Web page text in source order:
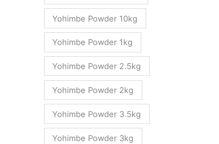
Yohimbe Powder 10kg
Yohimbe Powder 1kg
Yohimbe Powder 2.5kg
Yohimbe Powder 2kg
Yohimbe Powder 3.5kg
Yohimbe Powder 3kg